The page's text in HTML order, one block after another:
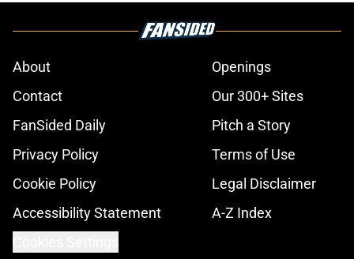
About
Openings
Contact
Our 300+ Sites
FanSided Daily
Pitch a Story
Privacy Policy
Terms of Use
Cookie Policy
Legal Disclaimer
Accessibility Statement
A-Z Index